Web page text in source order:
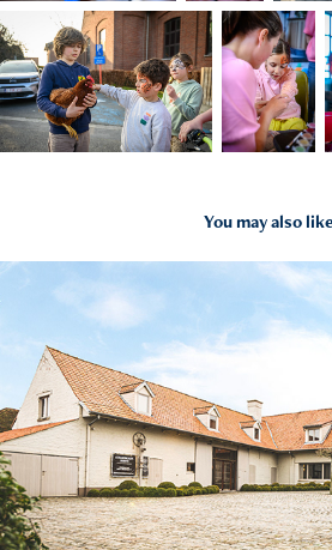
You may also
2020
Fotoshoot 'De